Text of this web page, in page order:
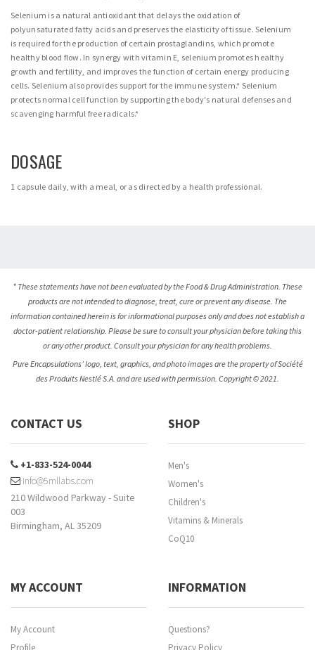
Selenium is a natural antioxidant that delays the oxidation of
polyunsaturated fatty acids and preserves the elasticity of tissue. Selenium
is required for the production of certain prostaglandins, which promote
healthy blood flow. In synergy with vitamin E, selenium promotes healthy
growth and fertility, and improves the function of certain energy producing
cells. Selenium also provides support for the immune system.* Selenium
protects normal cell function by supporting the body's natural defenses and
scavenging harmful free radicals.*
DOSAGE
1 capsule daily, with a meal, or as directed by a health professional.
* These statements have not been evaluated by the Food & Drug Administration. These
products are not intended to diagnose, treat, cure or prevent any disease. The
information contained herein is for informational purposes only and does not establish a
doctor-patient relationship. Please be sure to consult your physician before taking this
or any other product. Consult your physician for any health problems.
Pure Encapsulations’ logo, text, graphics, and photo images are the property of Société
des Produits Nestlé S.A. and are used with permission. Copyright © 2021.
CONTACT US
+1-833-524-0044
info@5mllabs.com
210 Wildwood Parkway - Suite
003
Birmingham, AL 35209
SHOP
Men's
Women's
Children's
Vitamins & Minerals
CoQ10
MY ACCOUNT
My Account
Profile
INFORMATION
Questions?
Privacy Policy